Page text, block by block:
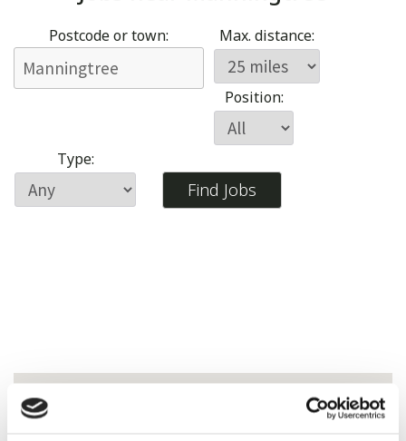
Postcode or town: Max. distance:
Position:
Type: